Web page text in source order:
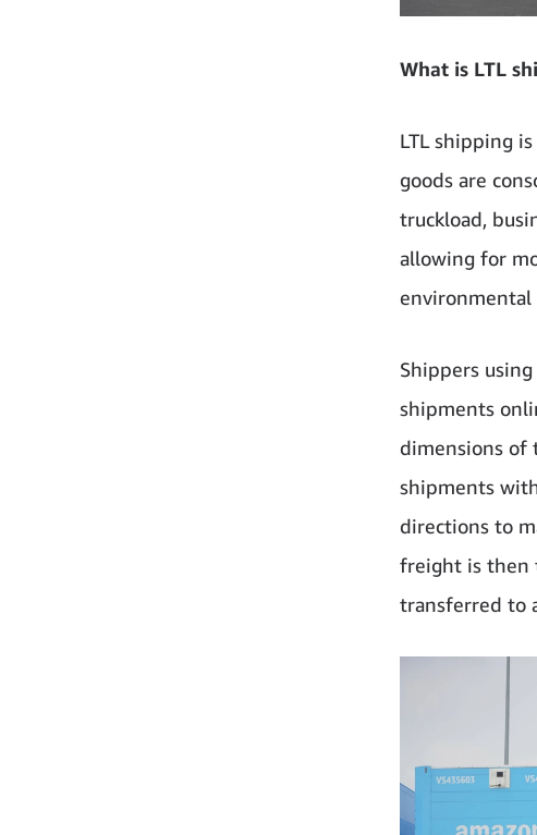
What is LTL
LTL shipping
goods are
truckload,
allowing for
environmental
Shippers
shipments
dimensions of
shipments
directions to
freight is then
transferred to